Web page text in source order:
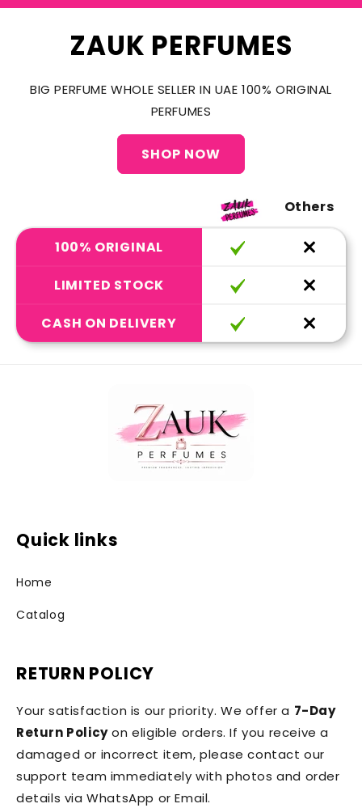
ZAUK PERFUMES
BIG PERFUME WHOLE SELLER IN UAE 100% ORIGINAL
PERFUMES
SHOP NOW
Others
100% ORIGINAL
LIMITED STOCK
CASH ON DELIVERY
Quick links
Home
Catalog
RETURN POLICY
Your satisfaction is our priority. We offer a 7-Day
Return Policyon eligible orders. If you receive a
damaged or incorrect item, please contact our
support team immediately with photos and order
details via WhatsApp or Email.